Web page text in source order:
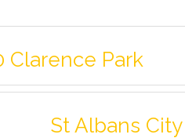
Clarence Park
St Albans City